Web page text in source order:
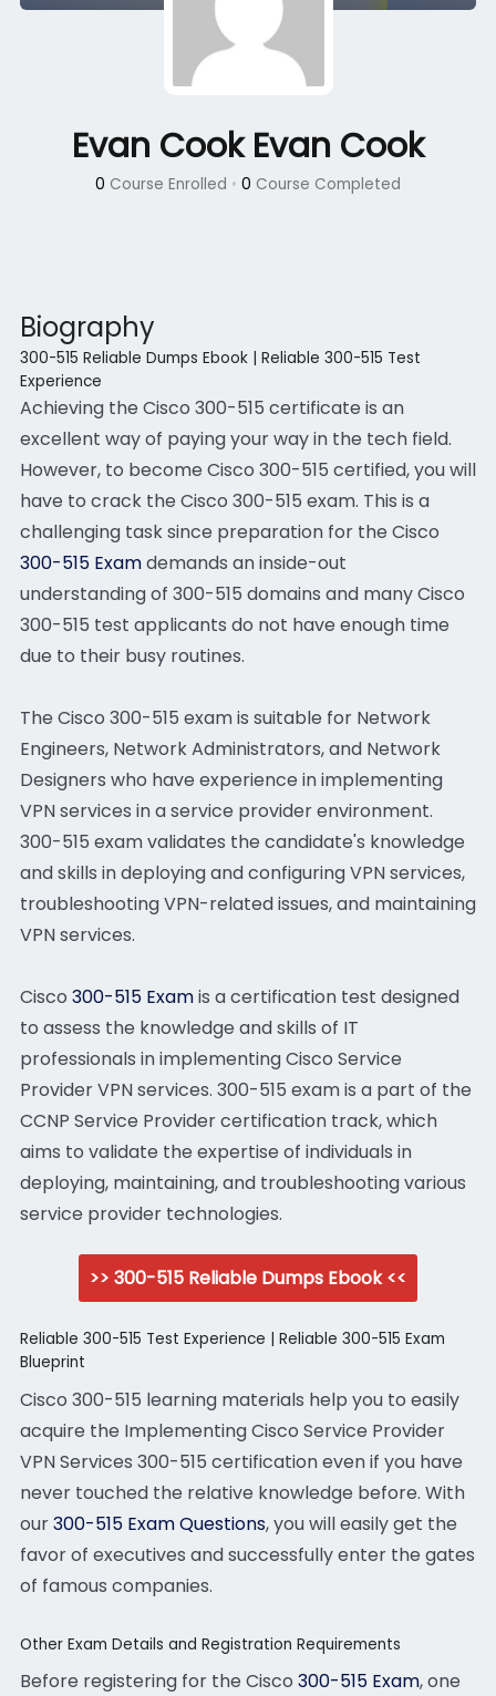
Evan Cook Evan Cook
0 Course Enrolled • 0 Course Completed
Biography
300-515 Reliable Dumps Ebook | Reliable 300-515 Test
Experience
Achieving the Cisco 300-515 certificate is an
excellent way of paying your way in the tech field.
However, to become Cisco 300-515 certified, you will
have to crack the Cisco 300-515 exam. This is a
challenging task since preparation for the Cisco
300-515 Examdemands an inside-out
understanding of 300-515 domains and many Cisco
300-515 test applicants do not have enough time
due to their busy routines.
The Cisco 300-515 exam is suitable for Network
Engineers, Network Administrators, and Network
Designers who have experience in implementing
VPN services in a service provider environment.
300-515 exam validates the candidate's knowledge
and skills in deploying and configuring VPN services,
troubleshooting VPN-related issues, and maintaining
VPN services.
Cisco 300-515 Examis a certification test designed
to assess the knowledge and skills of IT
professionals in implementing Cisco Service
Provider VPN services. 300-515 exam is a part of the
CCNP Service Provider certification track, which
aims to validate the expertise of individuals in
deploying, maintaining, and troubleshooting various
service provider technologies.
>> 300-515 Reliable Dumps Ebook <<
Reliable 300-515 Test Experience | Reliable 300-515 Exam
Blueprint
Cisco 300-515 learning materials help you to easily
acquire the Implementing Cisco Service Provider
VPN Services 300-515 certification even if you have
never touched the relative knowledge before. With
our300-515 Exam Questions, you will easily get the
favor of executives and successfully enter the gates
of famous companies.
Other Exam Details and Registration Requirements
Before registering for the Cisco 300-515 Exam, one